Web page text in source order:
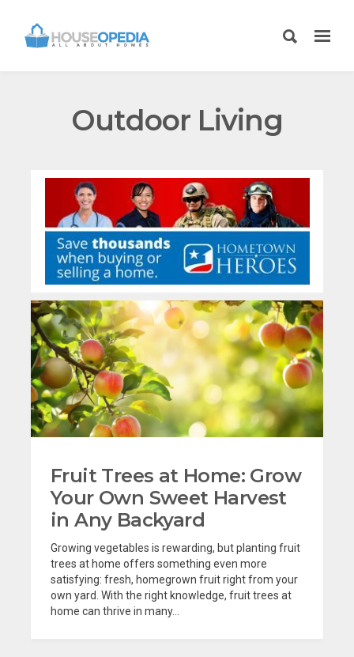
Outdoor Living
Fruit Trees at Home: Grow
Your Own Sweet Harvest
in Any Backyard
Growing vegetables is rewarding, but planting fruit
trees at home offers something even more
satisfying: fresh, homegrown fruit right from your
own yard. With the right knowledge, fruit trees at
home can thrive in many...